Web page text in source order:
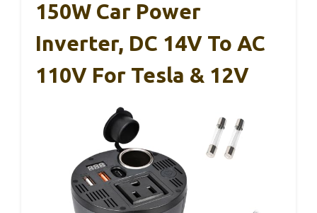
150W Car Power
Inverter, DC 14V To AC
110V For Tesla & 12V